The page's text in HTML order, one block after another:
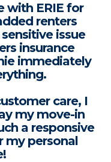
with ERIE for
renters
issue
insurance
immediately
care, I
my move-in
a responsive
my personal